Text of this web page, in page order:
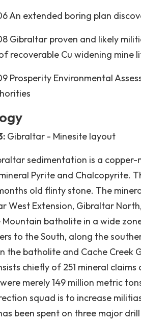
An extended boring plan
Gibraltar proven and likely
recoverable Cu widening mine
Prosperity Environmental
Gibraltar - Minesite layout
sedimentation is a
Pyrite and Chalcopyrite.
old flinty stone. The
West Extension, Gibraltar
batholite in a wide
to the South, along the
the batholite and Cache Creek
chiefly of 251 mineral
merely 149 million metric
squad is to increase
been spent on three major